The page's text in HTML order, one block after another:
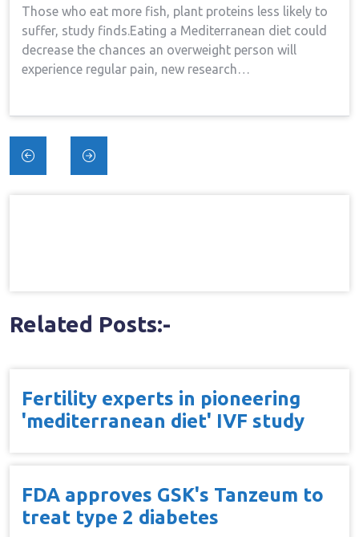
Those who eat more fish, plant proteins less likely to
suffer, study finds.Eating a Mediterranean diet could
decrease the chances an overweight person will
experience regular pain, new research…
Post
navigation
Related Posts:-
Fertility experts in pioneering
'mediterranean diet' IVF study
FDA approves GSK's Tanzeum to
treat type 2 diabetes